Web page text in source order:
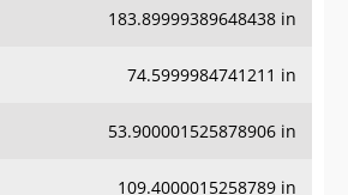
183.89999389648438 in
74.5999984741211 in
53.900001525878906 in
109.4000015258789 in